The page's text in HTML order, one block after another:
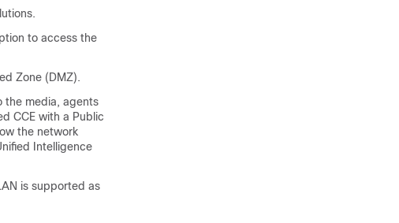
to access the
Zone (DMZ).
the media, agents
CCE with a Public
the network
Intelligence
is supported as